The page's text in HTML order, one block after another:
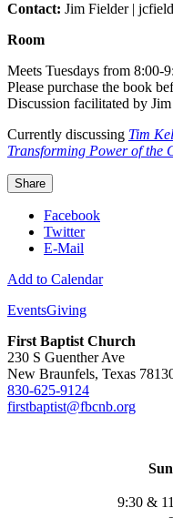
Contact: Jim Fielder |
Room
Meets Tuesdays from 8:00-
Please purchase the book
Discussion facilitated by
Currently discussing Tim
Transforming Power of the
Share
Facebook
Twitter
E-Mail
Add to Calendar
EventsGiving
First Baptist Church
230 S Guenther Ave
New Braunfels, Texas
830-625-9124
firstbaptist@fbcnb.org
9:30 &